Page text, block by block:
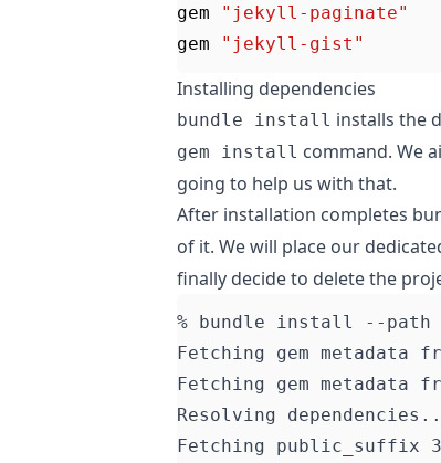
gem
"jekyll-paginate"
gem
"jekyll-gist"
Installing dependencies
bundle install installs the
gem install command. We
going to help us with that.
After installation completes
of it. We will place our
finally decide to delete the
% bundle install --path